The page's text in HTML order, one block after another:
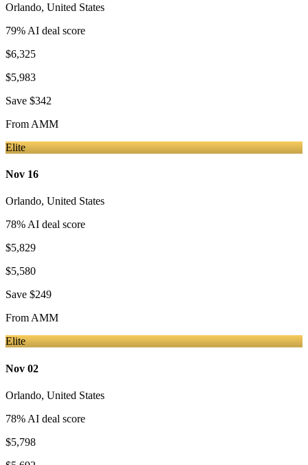
Orlando, United States
79% AI deal score
$6,325
$5,983
Save $342
From AMM
Elite
Nov 16
Orlando, United States
78% AI deal score
$5,829
$5,580
Save $249
FromAMM
Elite
Nov 02
Orlando, United States
78% AI deal score
$5,798